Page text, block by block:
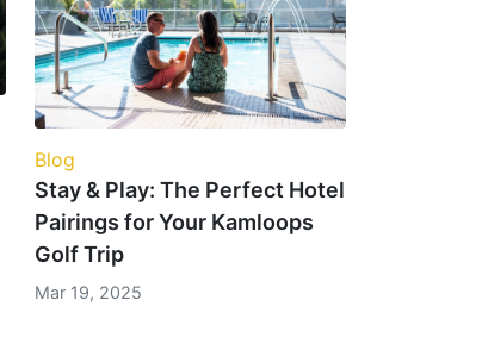
Blog
Stay & Play: The Perfect Hotel
Pairings for Your Kamloops
Golf Trip
Mar 19, 2025